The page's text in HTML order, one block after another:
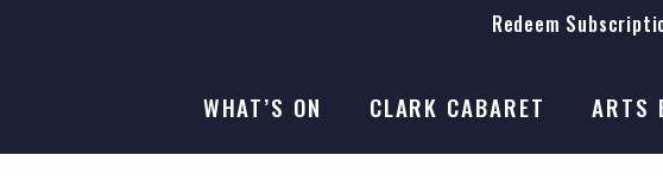
Redeem
WHAT’S ON CLARK CABARET ARTS